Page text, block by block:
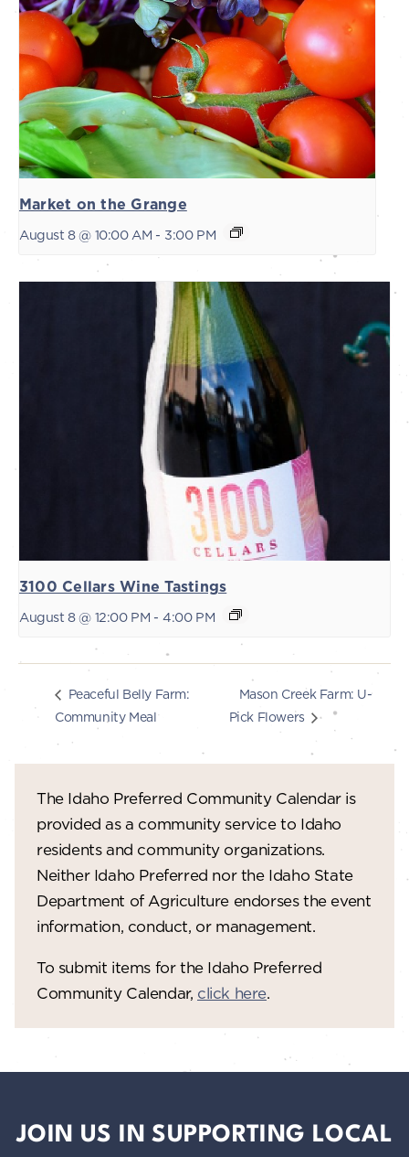
Market on the Grange
August 8 @ 10:00 AM - 3:00 PM
3100 Cellars Wine Tastings
August 8 @ 12:00 PM - 4:00 PM
Peaceful Belly Farm:
Community Meal
Mason Creek Farm: U-
Pick Flowers
The Idaho Preferred Community Calendar is
provided as a community service to Idaho
residents and community organizations.
Neither Idaho Preferred nor the Idaho State
Department of Agriculture endorses the event
information, conduct, or management.
To submit items for the Idaho Preferred
Community Calendar, click here.
JOIN US IN SUPPORTING LOCAL